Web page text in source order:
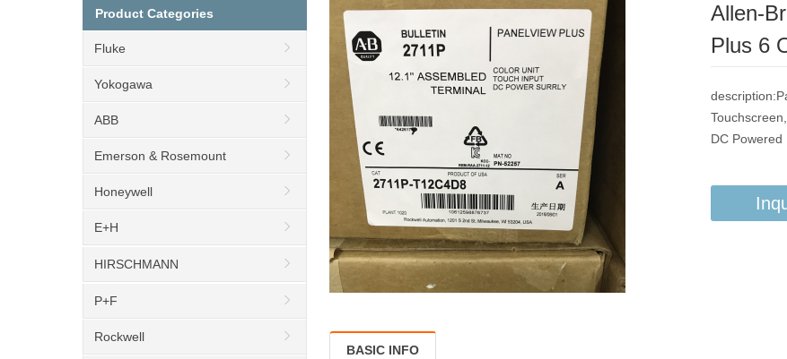
Allen-
Plus 6
DC Powered
BASIC INFO
Product Categories
Fluke
Yokogawa
ABB
Emerson & Rosemount
Honeywell
E+H
HIRSCHMANN
P+F
Rockwell